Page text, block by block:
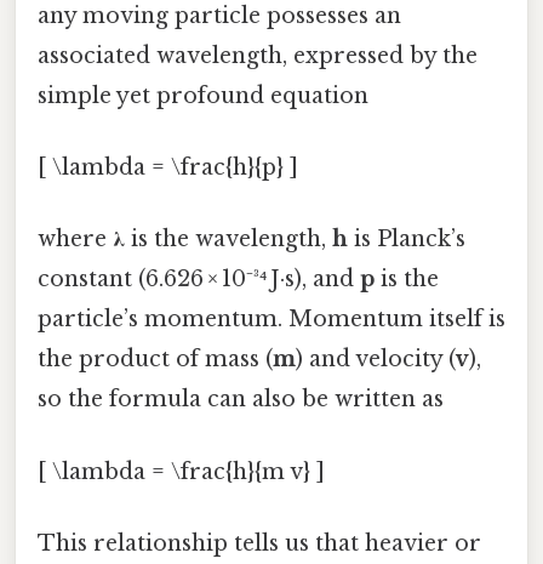
any moving particle possesses an
associated wavelength, expressed by the
simple yet profound equation
[ \lambda = \frac{h}{p} ]
where λ is the wavelength, h is Planck’s
constant (6.626 × 10⁻³⁴ J·s), and p is the
particle’s momentum. Momentum itself is
the product of mass (m) and velocity (v),
so the formula can also be written as
[ \lambda = \frac{h}{m v} ]
This relationship tells us that heavier or